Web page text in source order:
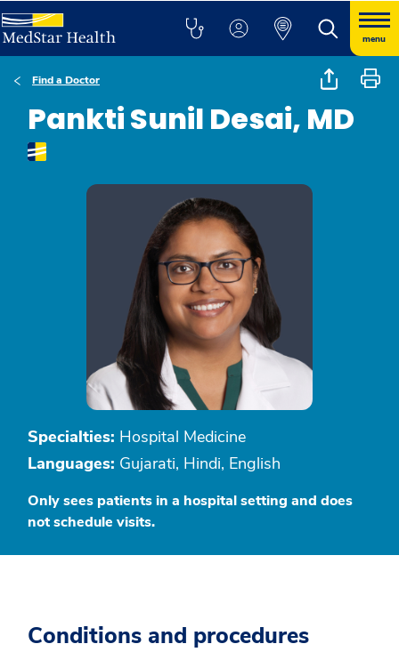
menu
Find a Doctor
Pankti Sunil Desai, MD
Specialties: Hospital Medicine
Languages: Gujarati, Hindi, English
Only sees patients in a hospital setting and does
not schedule visits.
Conditions and procedures